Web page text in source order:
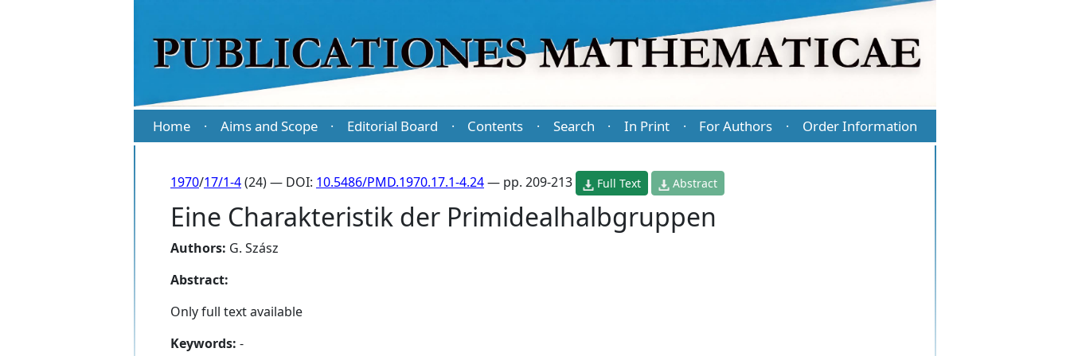
Home · Aims and Scope · Editorial Board · Contents · Search · In Print · For Authors · Order Information
1970/17/1-4(24) — DOI: 10.5486/PMD.1970.17.1-4.24— pp. 209-213 Full Text Abstract
Eine Charakteristik der Primidealhalbgruppen
Authors: G. Szász
Abstract:
Only full text available
Keywords: -